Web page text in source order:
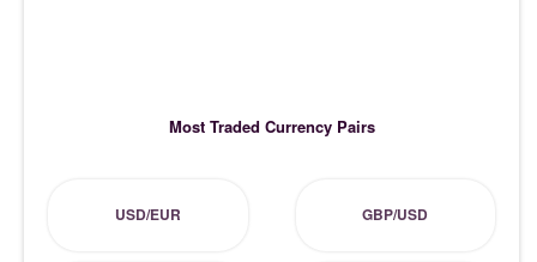
Most Traded Currency Pairs
USD/EUR GBP/USD